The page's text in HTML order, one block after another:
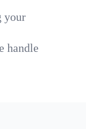
your
handle